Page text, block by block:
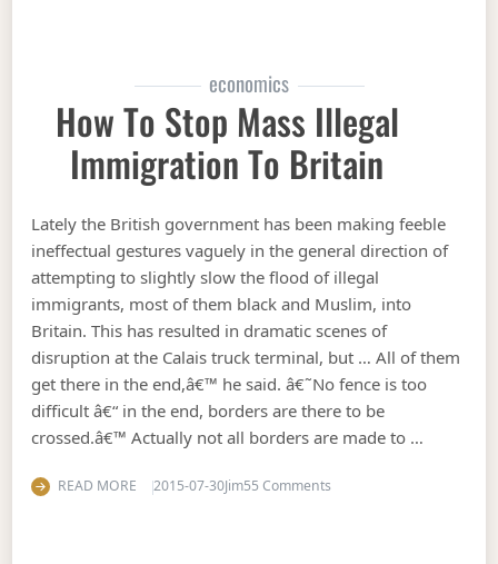
economics
How To Stop Mass Illegal
Immigration To Britain
Lately the British government has been making feeble
ineffectual gestures vaguely in the general direction of
attempting to slightly slow the flood of illegal
immigrants, most of them black and Muslim, into
Britain. This has resulted in dramatic scenes of
disruption at the Calais truck terminal, but … All of them
get there in the end,â€™ he said. â€˜No fence is too
difficult â€“ in the end, borders are there to be
crossed.â€™ Actually not all borders are made to …
READ MORE 2015-07-30Jim55 Commentson How to stop mass